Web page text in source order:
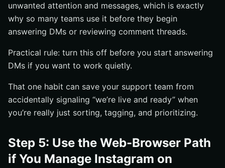
unwanted attention and messages, which is exactly
why so many teams use it before they begin
answering DMs or reviewing comment threads.
Practical rule: turn this off before you start answering
DMs if you want to work quietly.
That one habit can save your support team from
accidentally signaling “we’re live and ready” when
you’re really just sorting, tagging, and prioritizing.
Step 5: Use the Web-Browser Path
if You Manage Instagram on